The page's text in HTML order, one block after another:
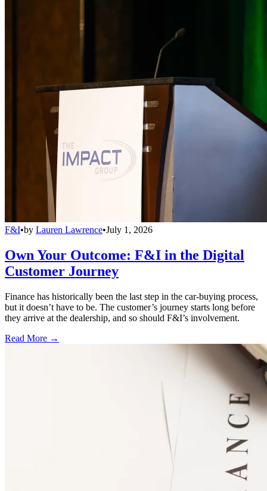
F&I•by Lauren Lawrence•July 1, 2026
Own Your Outcome: F&I in the Digital
Customer Journey
Finance has historically been the last step in the car-buying process,
but it doesn’t have to be. The customer’s journey starts long before
they arrive at the dealership, and so should F&I’s involvement.
Read More →